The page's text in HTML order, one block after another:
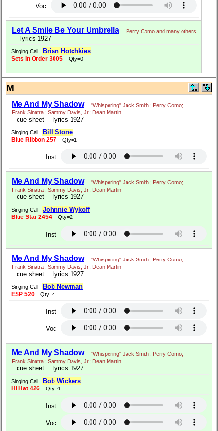
Voc
Let A Smile Be Your Umbrella Perry Como and many others
lyrics 1927
Singing Call Brian Hotchkies
Sets In Order 3005 Qty=0
M
Me And My Shadow "Whispering" Jack Smith; Perry Como;
Frank Sinatra; Sammy Davis, Jr; Dean Martin
cue sheet lyrics 1927
Singing Call Bill Stone
Blue Ribbon 257 Qty=1
Inst
Me And My Shadow "Whispering" Jack Smith; Perry Como;
Frank Sinatra; Sammy Davis, Jr; Dean Martin
cue sheet lyrics 1927
Singing Call Johnnie Wykoff
Blue Star 2454 Qty=2
Inst
Me And My Shadow "Whispering" Jack Smith; Perry Como;
Frank Sinatra; Sammy Davis, Jr; Dean Martin
cue sheet lyrics 1927
Singing Call Bob Newman
ESP 520 Qty=4
Inst
Voc
Me And My Shadow "Whispering" Jack Smith; Perry Como;
Frank Sinatra; Sammy Davis, Jr; Dean Martin
cue sheet lyrics 1927
Singing Call Bob Wickers
Hi Hat 426 Qty=4
Inst
Voc